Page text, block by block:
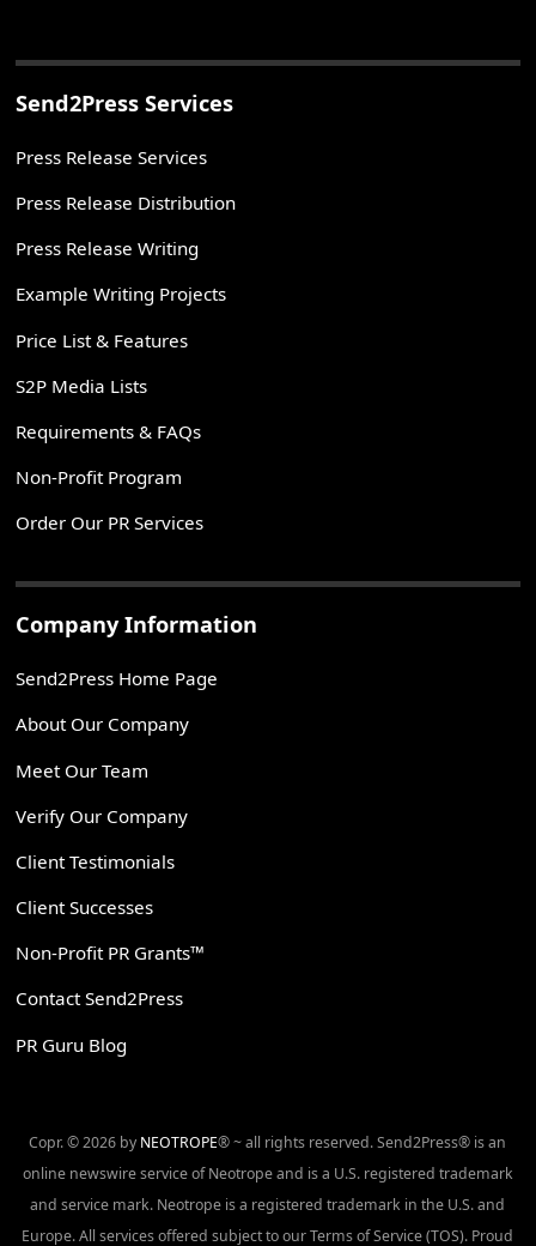
Send2Press Services
Press Release Services
Press Release Distribution
Press Release Writing
Example Writing Projects
Price List & Features
S2P Media Lists
Requirements & FAQs
Non-Profit Program
Order Our PR Services
Company Information
Send2Press Home Page
About Our Company
Meet Our Team
Verify Our Company
Client Testimonials
Client Successes
Non-Profit PR Grants™
Contact Send2Press
PR Guru Blog
Copr. © 2026 by NEOTROPE® ~ all rights reserved. Send2Press® is an
online newswire service of Neotrope and is a U.S. registered trademark
and service mark. Neotrope is a registered trademark in the U.S. and
Europe. All services offered subject to our Terms of Service (TOS). Proud